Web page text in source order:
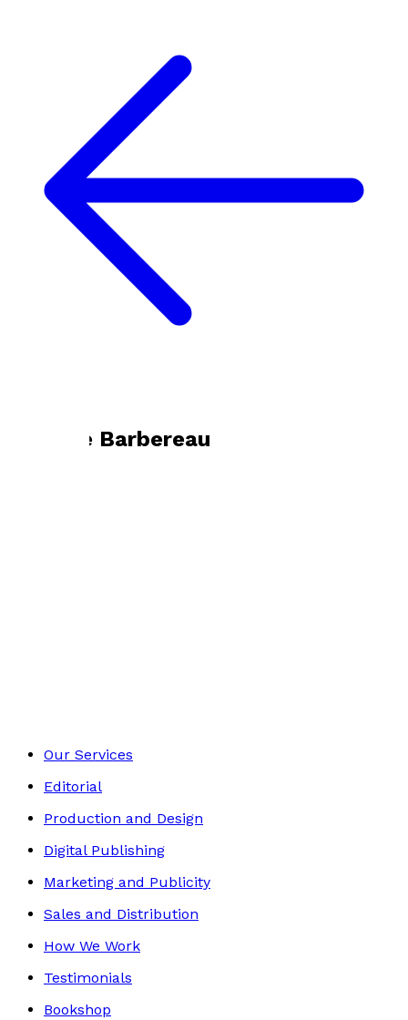
Danielle Barbereau
Our Services
Editorial
Production and Design
Digital Publishing
Marketing and Publicity
Sales and Distribution
How We Work
Testimonials
Bookshop